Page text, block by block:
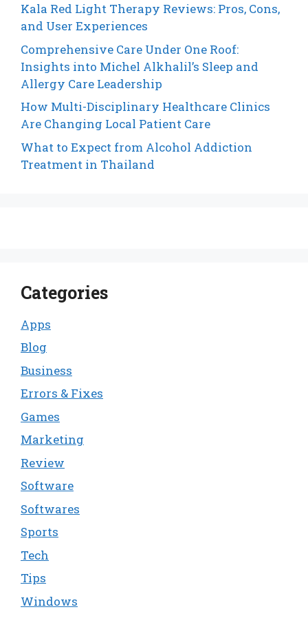
Kala Red Light Therapy Reviews: Pros, Cons,
and User Experiences
Comprehensive Care Under One Roof:
Insights into Michel Alkhalil’s Sleep and
Allergy Care Leadership
How Multi-Disciplinary Healthcare Clinics
Are Changing Local Patient Care
What to Expect from Alcohol Addiction
Treatment in Thailand
Categories
Apps
Blog
Business
Errors & Fixes
Games
Marketing
Review
Software
Softwares
Sports
Tech
Tips
Windows